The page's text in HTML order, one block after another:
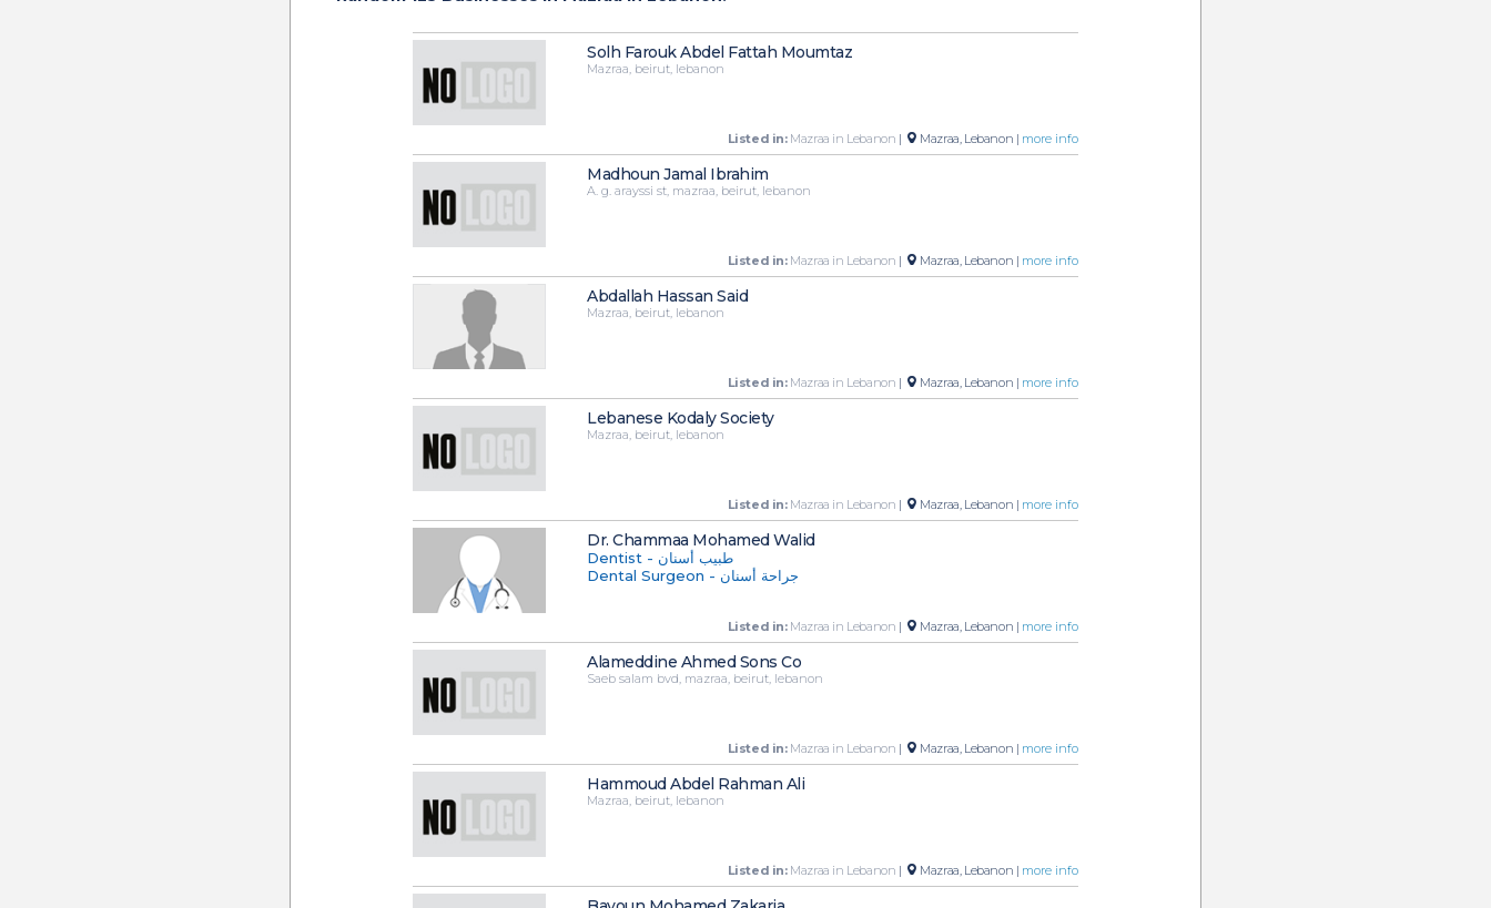
Solh Farouk Abdel Fattah Moumtaz
Mazraa, beirut, lebanon
Listed in:Mazraa in Lebanon | Mazraa, Lebanon | more info
Madhoun Jamal Ibrahim
A. g. arayssi st, mazraa, beirut, lebanon
Listed in:Mazraa in Lebanon | Mazraa, Lebanon | more info
Abdallah Hassan Said
Mazraa, beirut, lebanon
Listed in:Mazraa in Lebanon | Mazraa, Lebanon | more info
Lebanese Kodaly Society
Mazraa, beirut, lebanon
Listed in:Mazraa in Lebanon | Mazraa, Lebanon | more info
Dr. Chammaa Mohamed Walid
Dentist - طبيب أسنان
Dental Surgeon - جراحة أسنان
Listed in:Mazraa in Lebanon | Mazraa, Lebanon | more info
Alameddine Ahmed Sons Co
Saeb salam bvd, mazraa, beirut, lebanon
Listed in:Mazraa in Lebanon | Mazraa, Lebanon | more info
Hammoud Abdel Rahman Ali
Mazraa, beirut, lebanon
Listed in:Mazraa in Lebanon | Mazraa, Lebanon | more info